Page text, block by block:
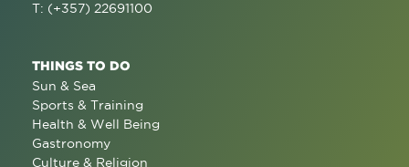
T: (+357) 22691100
THINGS TO DO
Sun & Sea
Sports & Training
Health & Well Being
Gastronomy
Culture & Religion